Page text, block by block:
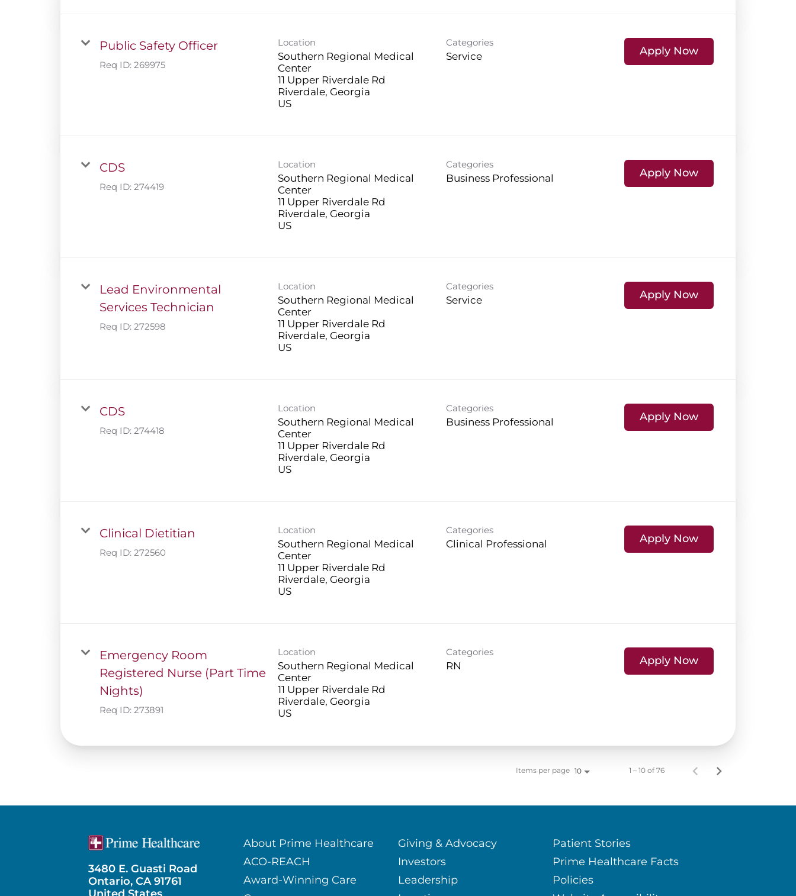
Public Safety Officer
Req ID:269975
Location
Southern Regional Medical
Center
11 Upper Riverdale Rd
Riverdale, Georgia
US
Categories
Service Apply Now
CDS
Req ID:274419
Location
Southern Regional Medical
Center
11 Upper Riverdale Rd
Riverdale, Georgia
US
Categories
Business Professional Apply Now
Lead Environmental
Services Technician
Req ID:272598
Location
Southern Regional Medical
Center
11 Upper Riverdale Rd
Riverdale, Georgia
US
Categories
Service Apply Now
CDS
Req ID:274418
Location
Southern Regional Medical
Center
11 Upper Riverdale Rd
Riverdale, Georgia
US
Categories
Business Professional Apply Now
Clinical Dietitian
Req ID:272560
Location
Southern Regional Medical
Center
11 Upper Riverdale Rd
Riverdale, Georgia
US
Categories
Clinical Professional Apply Now
Emergency Room
Registered Nurse (Part Time
Nights)
Req ID:273891
Location
Southern Regional Medical
Center
11 Upper Riverdale Rd
Riverdale, Georgia
US
Categories
RN Apply Now
Items per page 10 1 – 10 of 76
3480 E. Guasti Road
Ontario, CA 91761
About Prime Healthcare
ACO-REACH
Award-Winning Care
Giving & Advocacy
Investors
Leadership
Patient Stories
Prime Healthcare Facts
Policies